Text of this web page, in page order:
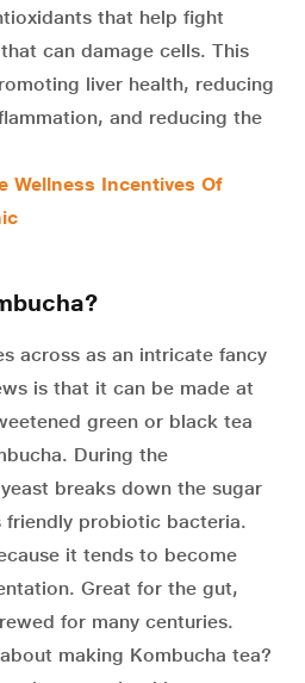
that help fight
can damage cells. This
liver health, reducing
and reducing the
Wellness Incentives Of
across as an intricate fancy
is that it can be made at
green or black tea
During the
breaks down the sugar
friendly probiotic bacteria.
it tends to become
Great for the gut,
for many centuries.
making Kombucha tea?